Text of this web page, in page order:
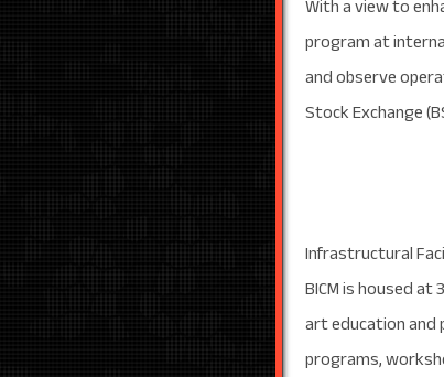
With a view to
program at
and observe
Stock Exchange
Infrastructural
BICM is housed
art education and
programs,